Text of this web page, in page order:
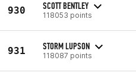
930 SCOTT BENTLEY
118053 points
931 STORM LUPSON
118087 points